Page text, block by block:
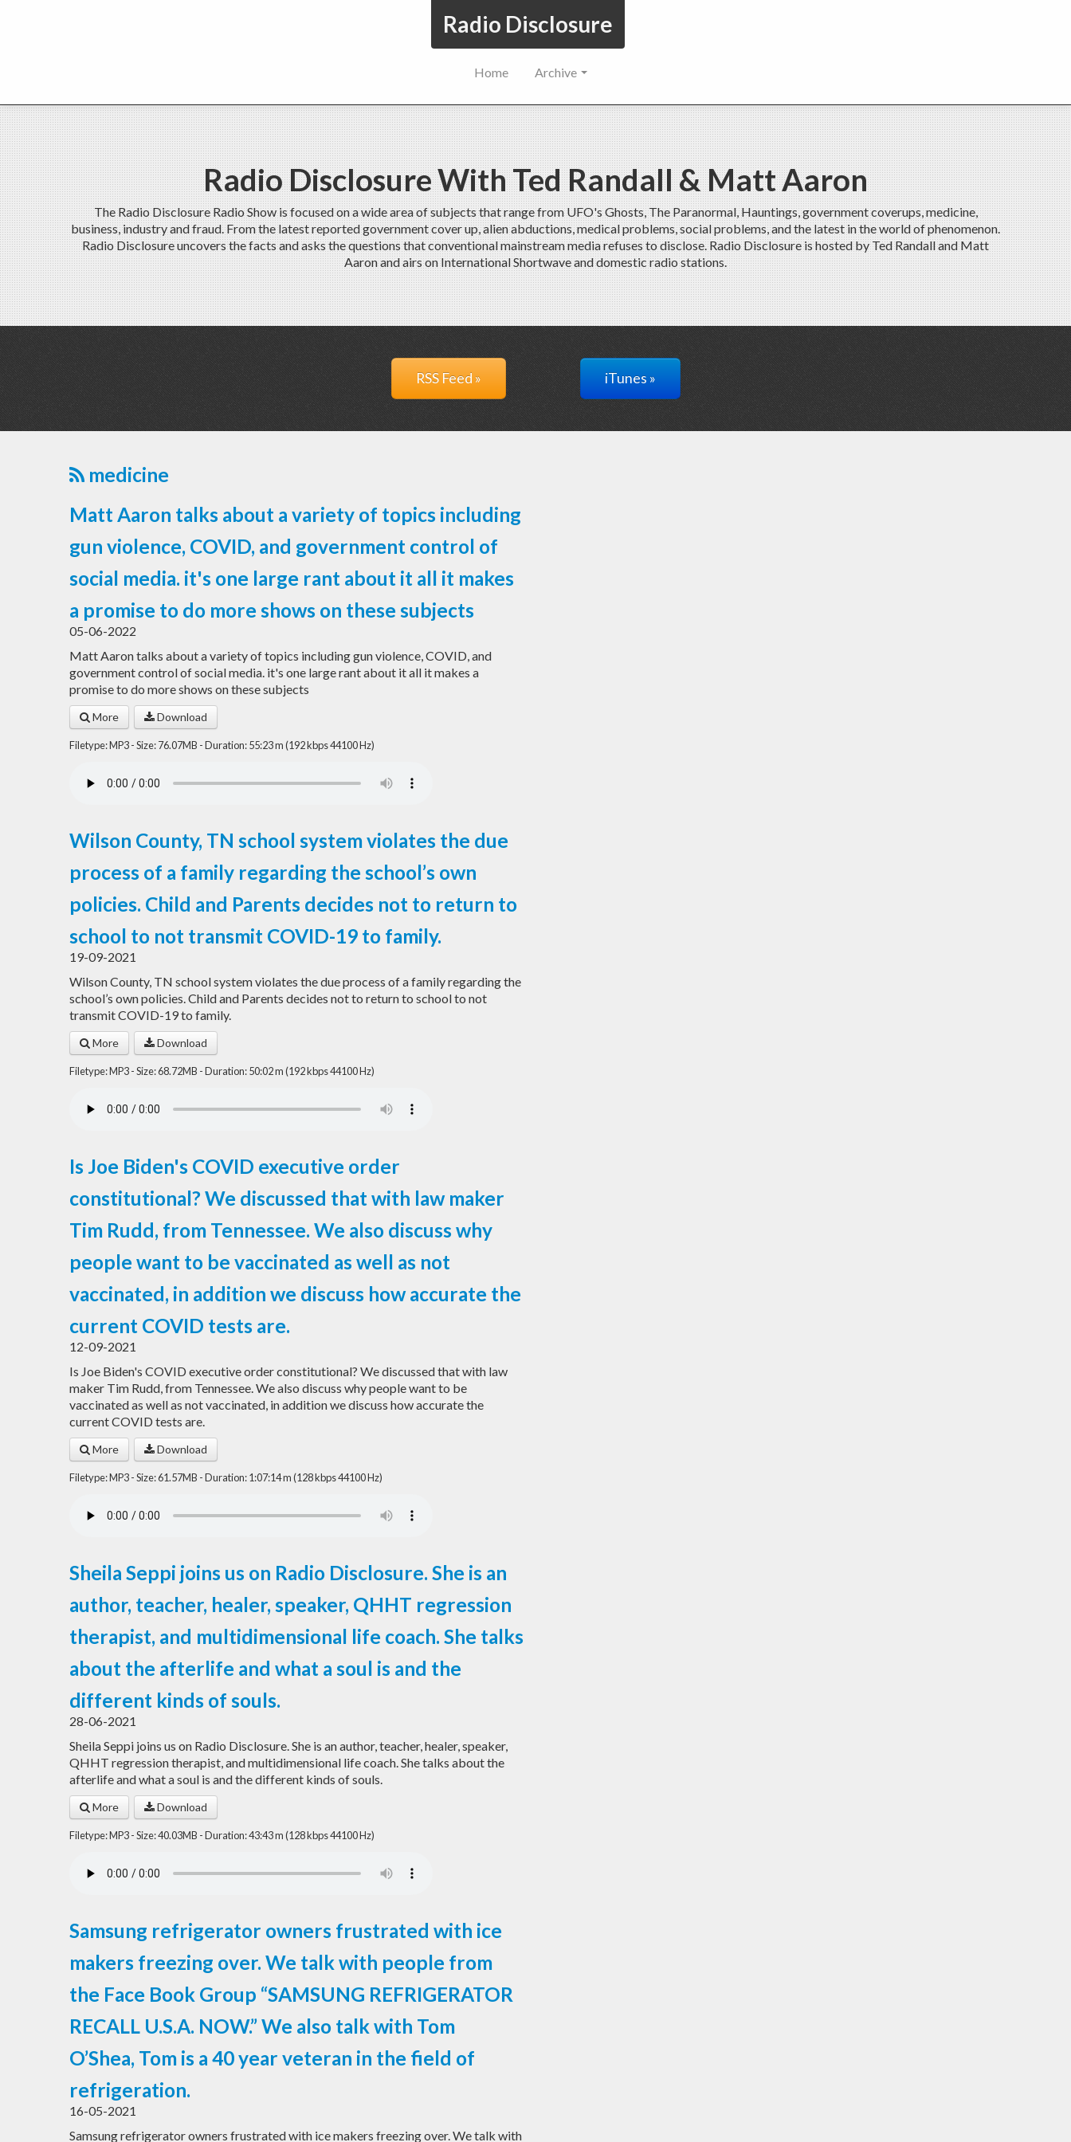
Radio Disclosure
Home Archive
Radio Disclosure With Ted Randall & Matt Aaron
The Radio Disclosure Radio Show is focused on a wide area of subjects that range from UFO's Ghosts, The Paranormal, Hauntings, government coverups, medicine,
business, industry and fraud. From the latest reported government cover up, alien abductions, medical problems, social problems, and the latest in the world of phenomenon.
Radio Disclosure uncovers the facts and asks the questions that conventional mainstream media refuses to disclose. Radio Disclosure is hosted by Ted Randall and Matt
Aaron and airs on International Shortwave and domestic radio stations.
RSS Feed » iTunes »
medicine
Matt Aaron talks about a variety of topics including
gun violence, COVID, and government control of
social media. it's one large rant about it all it makes
a promise to do more shows on these subjects
05-06-2022
Matt Aaron talks about a variety of topics including gun violence, COVID, and
government control of social media. it's one large rant about it all it makes a
promise to do more shows on these subjects
More Download
Filetype: MP3 - Size: 76.07MB - Duration: 55:23 m (192 kbps 44100 Hz)
Wilson County, TN school system violates the due
process of a family regarding the school’s own
policies. Child and Parents decides not to return to
school to not transmit COVID-19 to family.
19-09-2021
Wilson County, TN school system violates the due process of a family regarding the
school’s own policies. Child and Parents decides not to return to school to not
transmit COVID-19 to family.
More Download
Filetype: MP3 - Size: 68.72MB - Duration: 50:02 m (192 kbps 44100 Hz)
Is Joe Biden's COVID executive order
constitutional? We discussed that with law maker
Tim Rudd, from Tennessee. We also discuss why
people want to be vaccinated as well as not
vaccinated, in addition we discuss how accurate the
current COVID tests are.
12-09-2021
Is Joe Biden's COVID executive order constitutional? We discussed that with law
maker Tim Rudd, from Tennessee. We also discuss why people want to be
vaccinated as well as not vaccinated, in addition we discuss how accurate the
current COVID tests are.
More Download
Filetype: MP3 - Size: 61.57MB - Duration: 1:07:14 m (128 kbps 44100 Hz)
Sheila Seppi joins us on Radio Disclosure. She is an
author, teacher, healer, speaker, QHHT regression
therapist, and multidimensional life coach. She talks
about the afterlife and what a soul is and the
different kinds of souls.
28-06-2021
Sheila Seppi joins us on Radio Disclosure. She is an author, teacher, healer, speaker,
QHHT regression therapist, and multidimensional life coach. She talks about the
afterlife and what a soul is and the different kinds of souls.
More Download
Filetype: MP3 - Size: 40.03MB - Duration: 43:43 m (128 kbps 44100 Hz)
Samsung refrigerator owners frustrated with ice
makers freezing over. We talk with people from
the Face Book Group “SAMSUNG REFRIGERATOR
RECALL U.S.A. NOW.” We also talk with Tom
O’Shea, Tom is a 40 year veteran in the field of
refrigeration.
16-05-2021
Samsung refrigerator owners frustrated with ice makers freezing over. We talk with